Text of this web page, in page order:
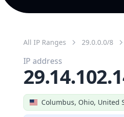
All IP Ranges 29.0.0.0/8
Columbus, Ohio, United
IP address